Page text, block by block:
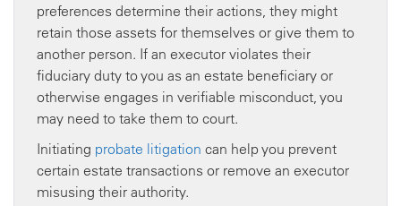
preferences determine their actions, they might
retain those assets for themselves or give them to
another person. If an executor violates their
fiduciary duty to you as an estate beneficiary or
otherwise engages in verifiable misconduct, you
may need to take them to court.
Initiating probate litigation can help you prevent
certain estate transactions or remove an executor
misusing their authority.